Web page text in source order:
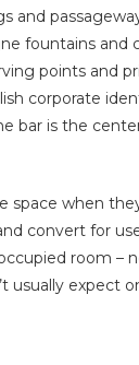
and
fountains and
points and
corporate
bar is the
space when
convert for
room –
usually expect